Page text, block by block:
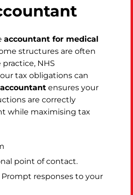
accountant for medical
structures are often
NHS
tax obligations can
ensures your
are correctly
while maximising tax
point of contact.
responses to your